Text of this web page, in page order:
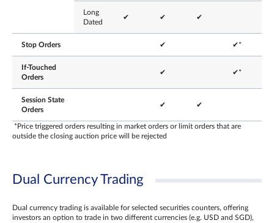
Long
Dated
✔ ✔ ✔
Stop Orders ✔ ✔*
If-Touched
Orders
✔ ✔*
Session State
Orders
✔ ✔
*Price triggered orders resulting in market orders or limit orders that are
outside the closing auction price will be rejected
Dual Currency Trading
Dual currency trading is available for selected securities counters, offering
investors an option to trade in two different currencies (e.g. USD and SGD),